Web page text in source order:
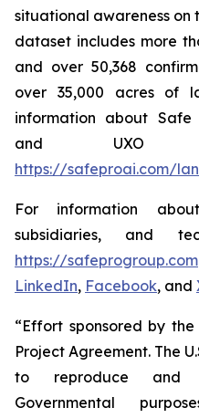
situational awareness on
dataset includes more
and over 50,368
over 35,000 acres of
information about Safe
and UXO
https://safeproai.com/
For information
subsidiaries, and
https://safeprogroup.com
LinkedIn, Facebook, and
“Effort sponsored by the
Project Agreement. The
to reproduce and
Governmental